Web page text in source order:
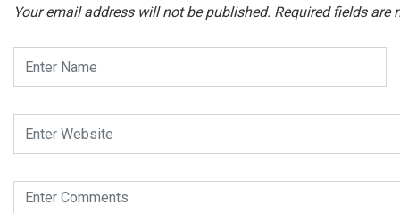
Your email address will not be published. Required fields are